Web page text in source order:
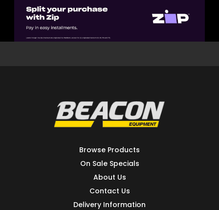
Browse Products
On Sale Specials
About Us
Contact Us
Delivery Information